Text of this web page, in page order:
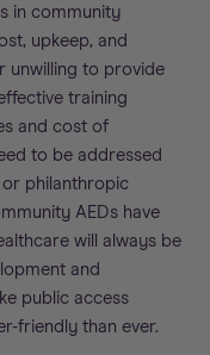
in community
upkeep, and
unwilling to provide
training
and cost of
to be addressed
or philanthropic
AEDs have
will always be
and
public access
friendly than ever.